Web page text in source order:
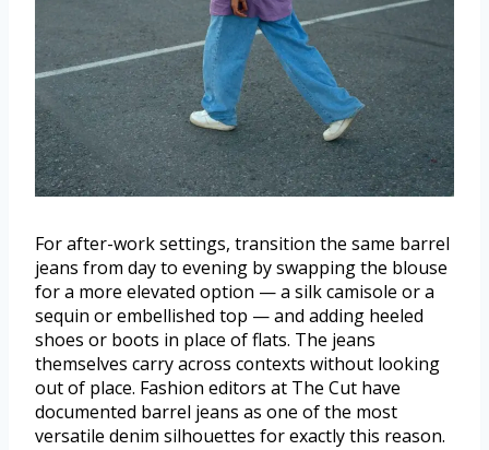
For after-work settings, transition the same barrel
jeans from day to evening by swapping the blouse
for a more elevated option — a silk camisole or a
sequin or embellished top — and adding heeled
shoes or boots in place of flats. The jeans
themselves carry across contexts without looking
out of place. Fashion editors at The Cut have
documented barrel jeans as one of the most
versatile denim silhouettes for exactly this reason.